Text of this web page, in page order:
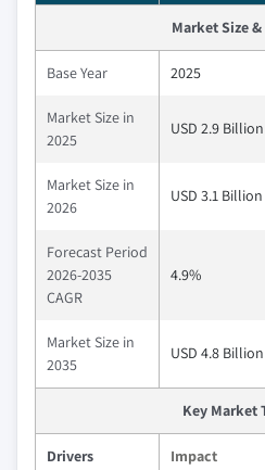
Market Size
Base Year 2025
Market Size in
2025
USD 2.9 Billion
Market Size in
2026
USD 3.1 Billion
Forecast Period
2026-2035
CAGR
4.9%
Market Size in
2035
USD 4.8 Billion
Key Market
Drivers Impact